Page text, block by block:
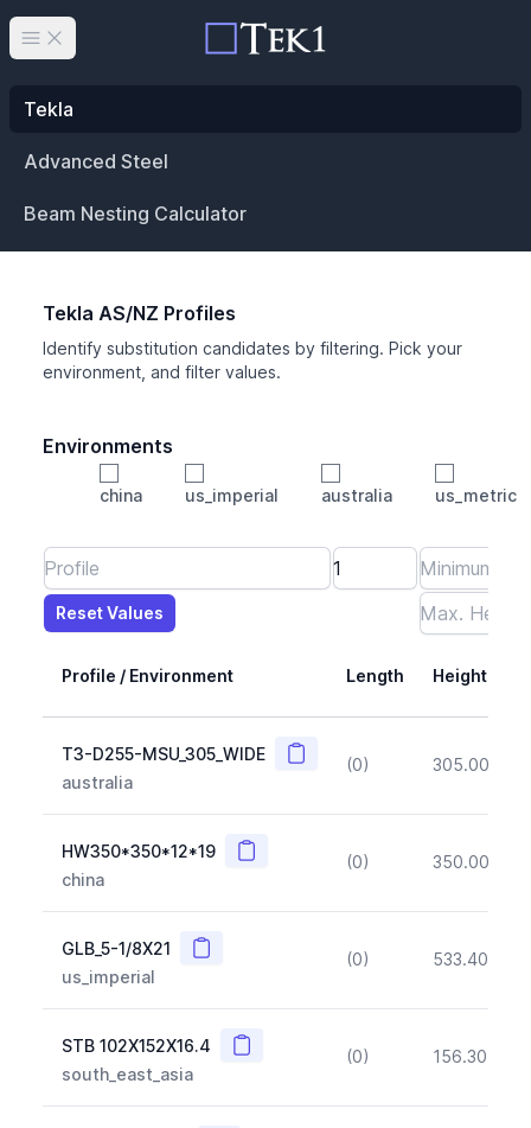
Open main menu
Tekla
Advanced Steel
Beam Nesting Calculator
Tekla AS/NZ Profiles
Identify substitution candidates by filtering. Pick your
environment, and filter values.
Environments
china us_imperial australia
us_metric
Length
Max Height
Max Width
Max CS Area
Max Ixx
Max Iyy
Reset Values
Reset Values
Profile / Environment Length Height
T3-D255-MSU_305_WIDE Copy
australia
(0) 305.00
HW350*350*12*19 Copy
china
(0) 350.00
GLB_5-1/8X21 Copy
us_imperial
(0) 533.40
STB 102X152X16.4 Copy
south_east_asia
(0) 156.30